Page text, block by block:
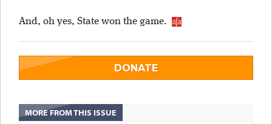
And, oh yes, State won the game.
DONATE
MORE FROM THIS ISSUE